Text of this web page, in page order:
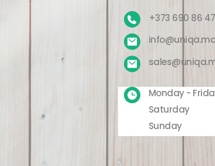
+373 690 86
Monday -
Saturday
Sunday